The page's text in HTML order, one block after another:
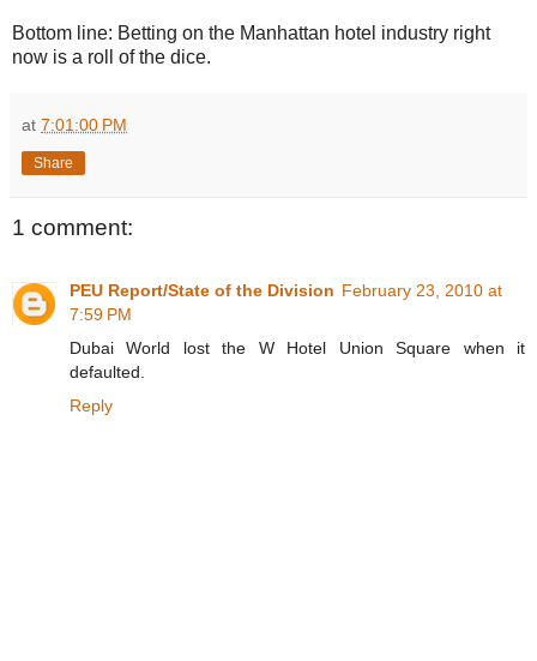
Bottom line: Betting on the Manhattan hotel industry right
now is a roll of the dice.
at 7:01:00 PM
Share
1 comment:
PEU Report/State of the Division February 23, 2010 at
7:59 PM
Dubai World lost the W Hotel Union Square when it
defaulted.
Reply